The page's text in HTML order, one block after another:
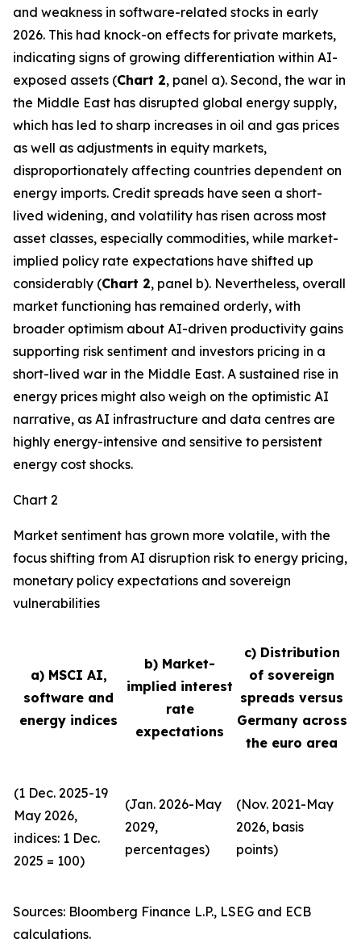
and weakness in software-related stocks in early
2026. This had knock-on effects for private markets,
indicating signs of growing differentiation within AI-
exposed assets (Chart 2, panel a). Second, the war in
the Middle East has disrupted global energy supply,
which has led to sharp increases in oil and gas prices
as well as adjustments in equity markets,
disproportionately affecting countries dependent on
energy imports. Credit spreads have seen a short-
lived widening, and volatility has risen across most
asset classes, especially commodities, while market-
implied policy rate expectations have shifted up
considerably (Chart 2, panel b). Nevertheless, overall
market functioning has remained orderly, with
broader optimism about AI-driven productivity gains
supporting risk sentiment and investors pricing in a
short-lived war in the Middle East. A sustained rise in
energy prices might also weigh on the optimistic AI
narrative, as AI infrastructure and data centres are
highly energy-intensive and sensitive to persistent
energy cost shocks.
Chart 2
Market sentiment has grown more volatile, with the
focus shifting from AI disruption risk to energy pricing,
monetary policy expectations and sovereign
vulnerabilities
a) MSCI AI,
software and
energy indices
b) Market-
implied interest
rate
expectations
c) Distribution
of sovereign
spreads versus
Germany across
the euro area
(1 Dec. 2025-19
May 2026,
indices: 1 Dec.
2025 = 100)
(Jan. 2026-May
2029,
percentages)
(Nov. 2021-May
2026, basis
points)
Sources: Bloomberg Finance L.P., LSEG and ECB
calculations.